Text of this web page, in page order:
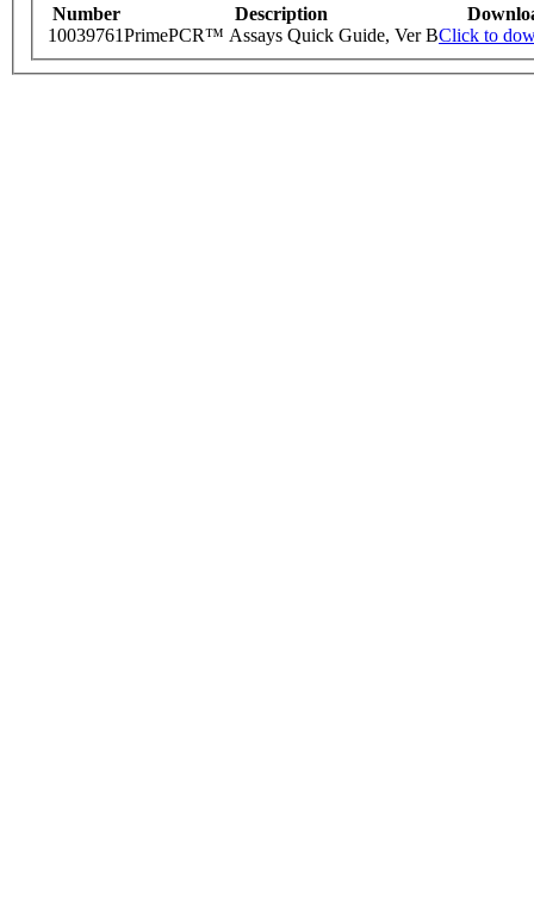
Number Description
10039761PrimePCR™ Assays Quick Guide, Ver BClick to